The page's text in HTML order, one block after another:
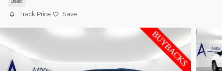
Track Price Save